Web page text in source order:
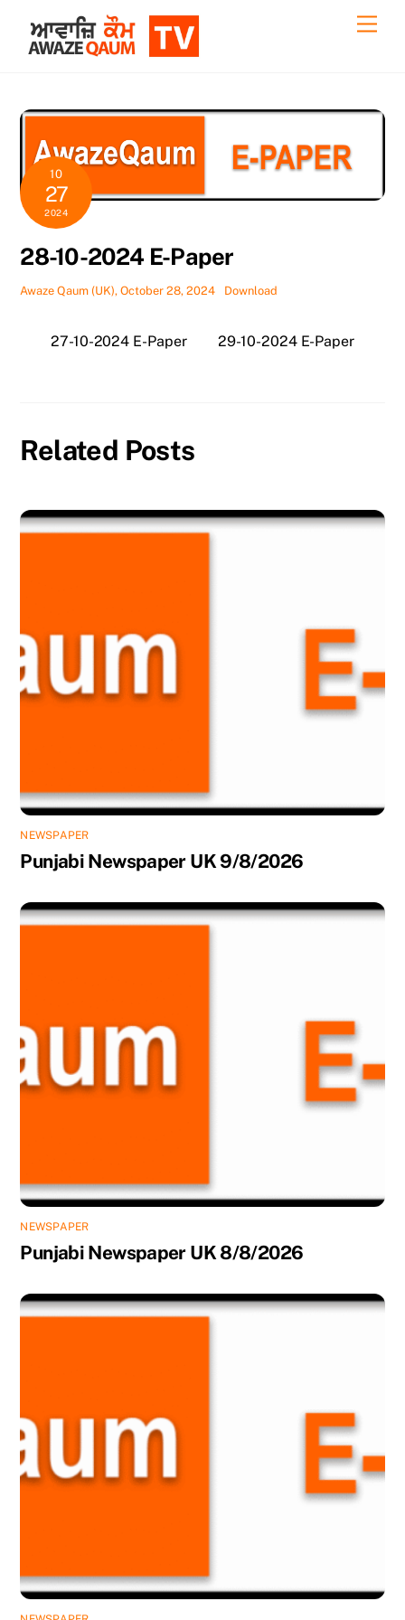
content
10
27
2024
28-10-2024 E-Paper
Awaze Qaum (UK), October 28, 2024 Download
27-10-2024 E-Paper 29-10-2024 E-Paper
Related Posts
NEWSPAPER
Punjabi Newspaper UK 9/8/2026
NEWSPAPER
Punjabi Newspaper UK 8/8/2026